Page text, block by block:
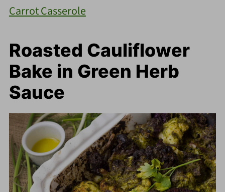
Carrot Casserole
Roasted Cauliflower
Bake in Green Herb
Sauce